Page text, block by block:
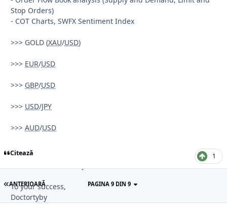
II) TECHNICAL OUTLOOK :
- 4 Hours Charts,
- Monthly Pivots,
- 50 and 200 EMAs,
- Volume Analysis.
III) ORDER FLOW BOOK ANALYSIS.
- COT Report (CTFC),
- Order Flow Book (Limit and Stop Orders),
To your success,
Doctortyby
Stop Orders)
- COT Charts, SWFX Sentiment Index
>>> GOLD (XAU/USD)
>>> EUR/USD
>>> GBP/USD
>>> USD/JPY
>>> AUD/USD
Citează 1
ANTERIOARĂ PAGINA 9 DIN 9